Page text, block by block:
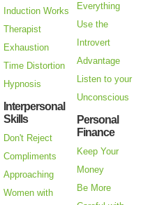
Induction Works
Therapist
Exhaustion
Time Distortion
Hypnosis
Interpersonal
Skills
Don't Reject
Compliments
Approaching
Women with
Everything
Use the
Introvert
Advantage
Listen to your
Unconscious
Personal
Finance
Keep Your
Money
Be More